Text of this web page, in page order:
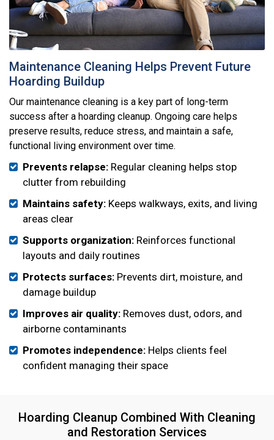
Maintenance Cleaning Helps Prevent Future
Hoarding Buildup
Our maintenance cleaning is a key part of long-term
success after a hoarding cleanup. Ongoing care helps
preserve results, reduce stress, and maintain a safe,
functional living environment over time.
Prevents relapse: Regular cleaning helps stop
clutter from rebuilding
Maintains safety: Keeps walkways, exits, and living
areas clear
Supports organization: Reinforces functional
layouts and daily routines
Protects surfaces: Prevents dirt, moisture, and
damage buildup
Improves air quality: Removes dust, odors, and
airborne contaminants
Promotes independence: Helps clients feel
confident managing their space
Hoarding Cleanup Combined With Cleaning
and Restoration Services